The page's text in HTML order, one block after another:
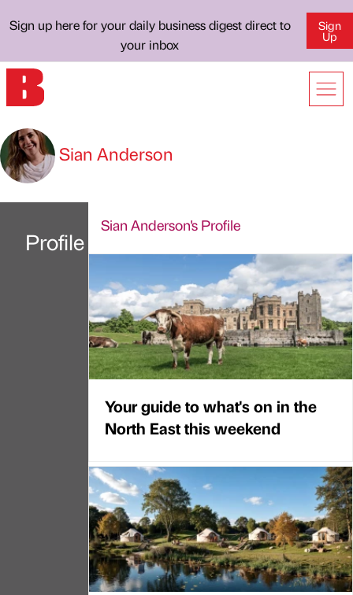
Sign up here for your daily business digest direct to
your inbox
Sign
Up
Sian Anderson
Profile
Sian Anderson's Profile
Your guide to what's on in the
North East this weekend